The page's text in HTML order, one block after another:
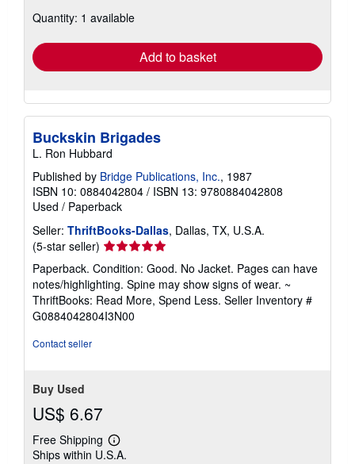
shipping
Quantity: 1 available
Add to basket
Buckskin Brigades
L. Ron Hubbard
Published by Bridge Publications, Inc., 1987
ISBN 10: 0884042804 / ISBN 13: 9780884042808
Used / Paperback
Seller: ThriftBooks-Dallas, Dallas, TX, U.S.A.
(5-star seller) Seller
rating
5
out
of
5
Paperback. Condition: Good. No Jacket. Pages can have
notes/highlighting. Spine may show signs of wear. ~
ThriftBooks: Read More, Spend Less. Seller Inventory #
G0884042804I3N00
Contact seller
Buy Used
US$ 6.67
Free Shipping
Learn
more
Ships within U.S.A.